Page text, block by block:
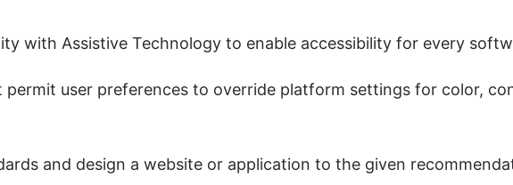
with Assistive Technology to enable accessibility for every
permit user preferences to override platform settings for color,
and design a website or application to the given